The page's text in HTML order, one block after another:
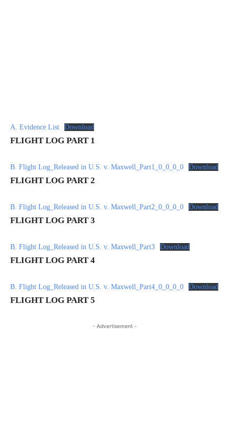
A. Evidence List Download
FLIGHT LOG PART 1
B. Flight Log_Released in U.S. v. Maxwell_Part1_0_0_0_0 Download
FLIGHT LOG PART 2
B. Flight Log_Released in U.S. v. Maxwell_Part2_0_0_0_0 Download
FLIGHT LOG PART 3
B. Flight Log_Released in U.S. v. Maxwell_Part3 Download
FLIGHT LOG PART 4
B. Flight Log_Released in U.S. v. Maxwell_Part4_0_0_0_0 Download
FLIGHT LOG PART 5
- Advertisement -